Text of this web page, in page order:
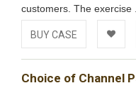
customers. The exercise
BUY CASE
Add to
Choice of Channel